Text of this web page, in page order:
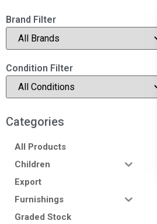
Brand Filter
Condition Filter
Categories
All Products
Children
Export
Furnishings
Graded Stock